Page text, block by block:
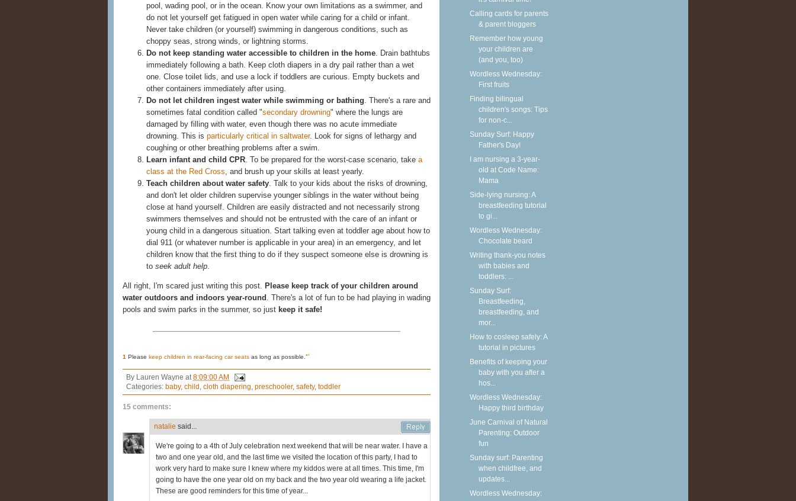
pool, wading pool, or in the ocean. Know your own limitations as a swimmer, and
do not let yourself get fatigued in open water while caring for a child or infant.
Never take children (or yourself) swimming in dangerous conditions, such as
choppy seas, strong winds, or lightning storms.
Do not keep standing water accessible to children in the home . Drain bathtubs
immediately following a bath. Keep cloth diapers in a dry pail rather than a wet
one. Close toilet lids, and use a lock if toddlers are curious. Empty buckets and
other containers immediately after using.
Do not let children ingest water while swimming or bathing . There's a rare and
sometimes fatal condition called "secondary drowning" where the lungs are
damaged by filling with water, even though there was no acute immediate
drowning. This is particularly critical in saltwater. Look for signs of lethargy and
coughing or other breathing problems after a swim.
Learn infant and child CPR . To be prepared for the worst-case scenario, take a
class at the Red Cross , and brush up your skills at least yearly.
Teach children about water safety . Talk to your kids about the risks of drowning,
and don't let older children supervise younger siblings in the water without being
close at hand yourself. Children are easily distracted and not necessarily strong
swimmers themselves and should not be entrusted with the care of an infant or
young child in a dangerous situation. Start talking even at toddler age about how to
dial 911 (or whatever number is applicable in your area) in an emergency, and let
children know that the first thing to do if they suspect someone else is drowning is
to seek adult help
All right, I'm scared just writing this post. Please keep track of your children around
water outdoors and indoors year-round . There's a lot of fun to be had playing in wading
pools and swim parks in the summer, so just keep it safe!
1 Please keep children in rear-facing car seats as long as possible. ↩
By Lauren Wayne at8:09:00 AM
Categories: baby, child, cloth diapering, preschooler, safety, toddler
15 comments:
natalie said...
We're going to a 4th of July celebration next weekend that will be near water. I have a
two and one year old, and the last time we visited the location of this party, I had to
work very hard to make sure I knew where my kiddos were at all times. This time, I'm
going to have the one year old on my back and the two year old wearing a life jacket.
These are good reminders for this time of year...
Calling cards for parents
& parent bloggers
Remember how young
your children are
(and you, too)
Wordless Wednesday:
First fruits
Finding bilingual
children's songs: Tips
for non-c...
Sunday Surf: Happy
Father's Day!
I am nursing a 3-year-
old at Code Name:
Mama
Side-lying nursing: A
breastfeeding tutorial
to gi...
Wordless Wednesday:
Chocolate beard
Writing thank-you notes
with babies and
toddlers: ...
Sunday Surf:
Breastfeeding,
breastfeeding, and
mor...
How to cosleep safely: A
tutorial in pictures
Benefits of keeping your
baby with you after a
hos...
Wordless Wednesday:
Happy third birthday
June Carnival of Natural
Parenting: Outdoor
fun
Sunday surf: Parenting
when childfree, and
updates...
Wordless Wednesday: